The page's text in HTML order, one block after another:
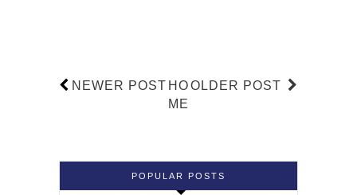
NEWER POST OLDER POST
HO
ME
POPULAR POSTS